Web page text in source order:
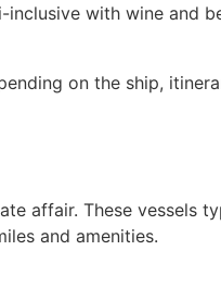
with wine and
on the ship,
affair. These vessels
and amenities.